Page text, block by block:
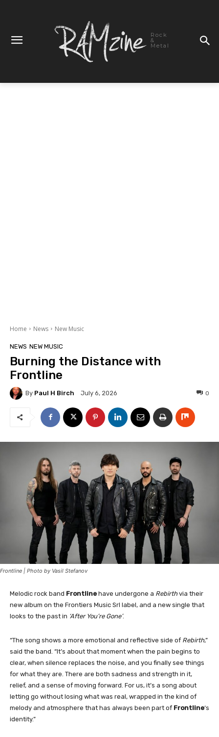
Rock
&
Metal
Home News New Music
NEWS NEW MUSIC
Burning the Distance with
Frontline
By Paul H Birch July 6, 2026 0
Frontline | Photo by Vasil Stefanov
Melodic rock band Frontline have undergone a Rebirth via their
new album on the Frontiers Music Srl label, and a new single that
looks to the past in ‘After You’re Gone’.
“The song shows a more emotional and reflective side of Rebirth,”
said the band. “It’s about that moment when the pain begins to
clear, when silence replaces the noise, and you finally see things
for what they are. There are both sadness and strength in it,
relief, and a sense of moving forward. For us, it’s a song about
letting go without losing what was real, wrapped in the kind of
melody and atmosphere that has always been part of Frontline‘s
identity.”